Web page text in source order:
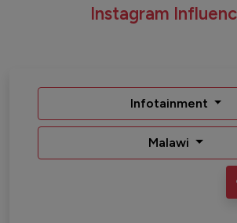
Instagram
Infotainment
Malawi